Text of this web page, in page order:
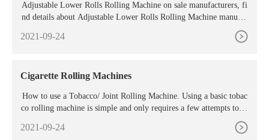
Adjustable Lower Rolls Rolling Machine on sale manufacturers, fi
nd details about Adjustable Lower Rolls Rolling Machine manufac
2021-09-24
Cigarette Rolling Machines
How to use a Tobacco/ Joint Rolling Machine. Using a basic tobac
co rolling machine is simple and only requires a few attempts to m
aster completely. Click the roller in the down position to open the
mechanism. Place a filter at one end of the opening. Fill the rest of
2021-09-24